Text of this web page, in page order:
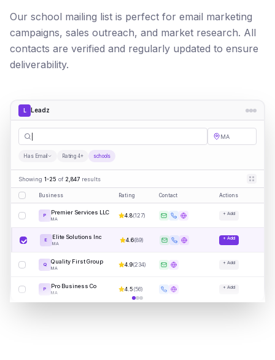
Our school mailing list is perfect for email marketing
campaigns, sales outreach, and market research. All
contacts are verified and regularly updated to ensure
deliverability.
L Leadz
MA
Has Email Rating 4+ schools
Showing 1-25 of 2,847 results
Business Rating Contact Actions
P Premier Services LLC
MA
4.8(127) + Add
E Elite Solutions Inc
MA
4.6(89) + Add
Q Quality First Group
MA
4.9(234) + Add
P Pro Business Co
MA
4.5(56) + Add